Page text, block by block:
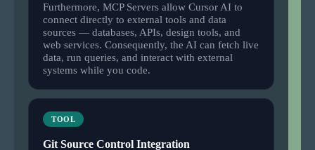
Furthermore, MCP Servers allow Cursor AI to
connect directly to external tools and data
sources — databases, APIs, design tools, and
web services. Consequently, the AI can fetch live
data, run queries, and interact with external
systems while you code.
TOOL
Git Source Control Integration